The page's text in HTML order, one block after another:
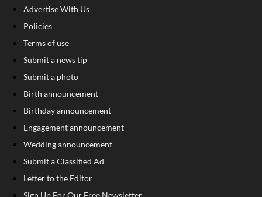
Advertise With Us
Policies
Terms of use
Submit a news tip
Submit a photo
Birth announcement
Birthday announcement
Engagement announcement
Wedding announcement
Submit a Classified Ad
Letter to the Editor